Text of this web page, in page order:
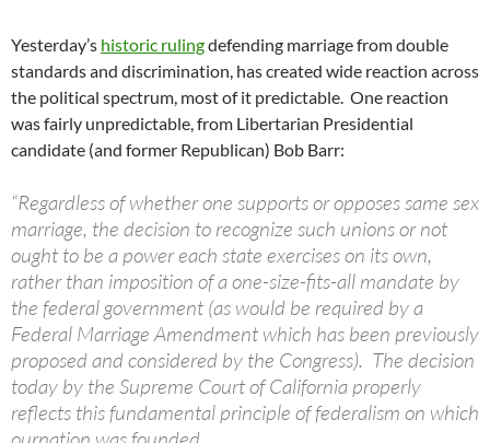
Yesterday’s historic rulingdefending marriage from double
standards and discrimination, has created wide reaction across
the political spectrum, most of it predictable. One reaction
was fairly unpredictable, from Libertarian Presidential
candidate (and former Republican) Bob Barr:
“Regardless of whether one supports or opposes same sex
marriage, the decision to recognize such unions or not
ought to be a power each state exercises on its own,
rather than imposition of a one-size-fits-all mandate by
the federal government (as would be required by a
Federal Marriage Amendment which has been previously
proposed and considered by the Congress). The decision
today by the Supreme Court of California properly
reflects this fundamental principle of federalism on which